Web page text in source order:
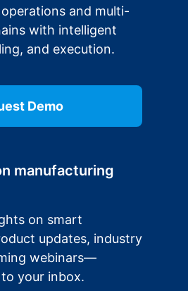
and multi-
with intelligent
and execution.
Demo
manufacturing
on smart
updates, industry
webinars—
your inbox.